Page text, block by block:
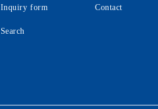
Inquiry form
Search
Contact